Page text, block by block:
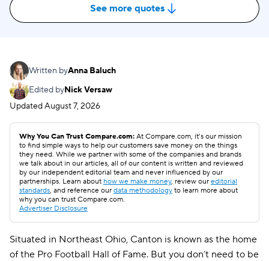
See more quotes
Written byAnna Baluch
Edited byNick Versaw
UpdatedAugust 7, 2026
Why You Can Trust Compare.com: At Compare.com, it’s our mission
to find simple ways to help our customers save money on the things
they need. While we partner with some of the companies and brands
we talk about in our articles, all of our content is written and reviewed
by our independent editorial team and never influenced by our
partnerships. Learn about how we make money, review our editorial
standards, and reference our data methodology to learn more about
why you can trust Compare.com.
Advertiser Disclosure
Situated in Northeast Ohio, Canton is known as the home
of the Pro Football Hall of Fame. But you don’t need to be